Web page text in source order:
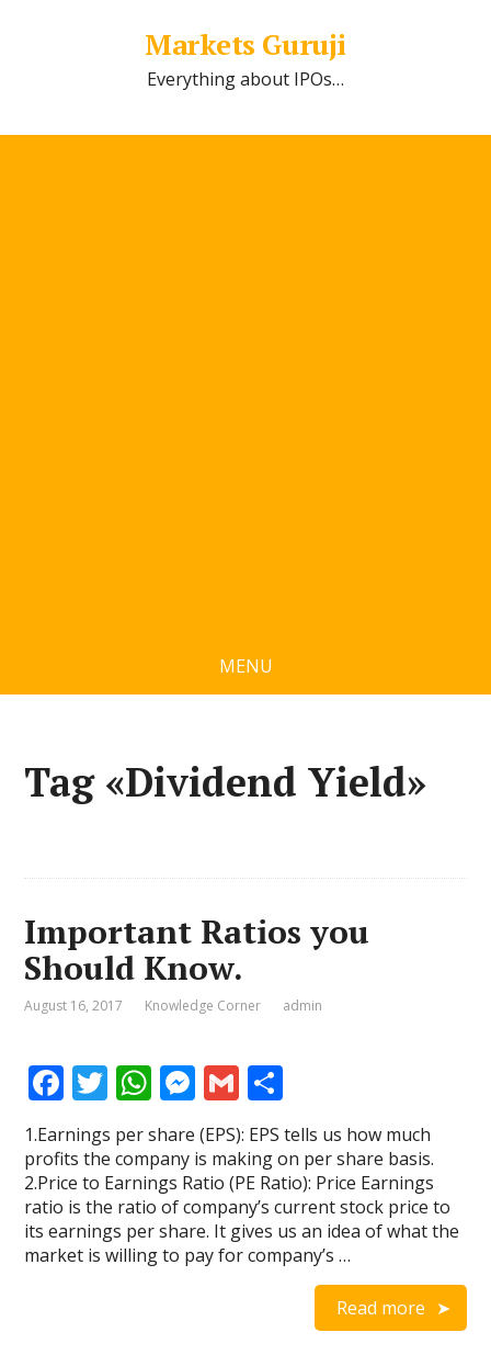
Markets Guruji
Everything about IPOs…
MENU
Tag «Dividend Yield»
Important Ratios you
Should Know.
August 16, 2017 Knowledge Corner admin
F
ac
e
b
o
o
T
itt
er
W
h
at
s
A
p
M
e
ss
e
n
g
G
m
ai
l
h
ar
e
1.Earnings per share (EPS): EPS tells us how much
profits the company is making on per share basis.
2.Price to Earnings Ratio (PE Ratio): Price Earnings
ratio is the ratio of company’s current stock price to
its earnings per share. It gives us an idea of what the
market is willing to pay for company’s …
Read more